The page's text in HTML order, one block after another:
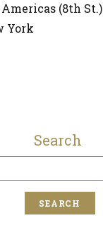
(8th St.)
York
Search